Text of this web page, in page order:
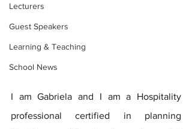
Lecturers
Guest Speakers
Learning & Teaching
School News
I am Gabriela and I am a Hospitality
professional certified in planning